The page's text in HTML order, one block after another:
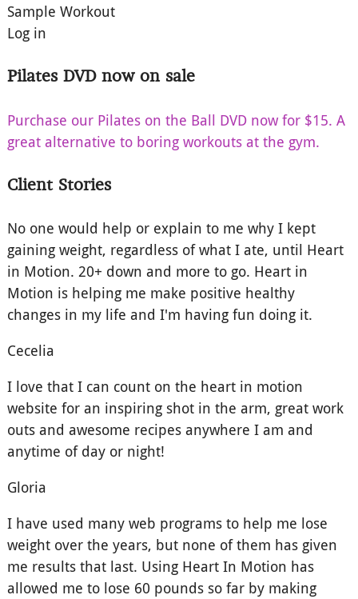
Sample Workout
Log in
Pilates DVD now on sale
Purchase our Pilates on the Ball DVD now for $15. A
great alternative to boring workouts at the gym.
Client Stories
No one would help or explain to me why I kept
gaining weight, regardless of what I ate, until Heart
in Motion. 20+ down and more to go. Heart in
Motion is helping me make positive healthy
changes in my life and I'm having fun doing it.
Cecelia
I love that I can count on the heart in motion
website for an inspiring shot in the arm, great work
outs and awesome recipes anywhere I am and
anytime of day or night!
Gloria
I have used many web programs to help me lose
weight over the years, but none of them has given
me results that last. Using Heart In Motion has
allowed me to lose 60 pounds so far by making